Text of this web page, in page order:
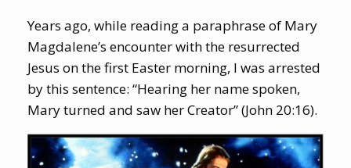
Years ago, while reading a paraphrase of Mary
Magdalene’s encounter with the resurrected
Jesus on the first Easter morning, I was arrested
by this sentence: “Hearing her name spoken,
Mary turned and saw her Creator” (John 20:16).